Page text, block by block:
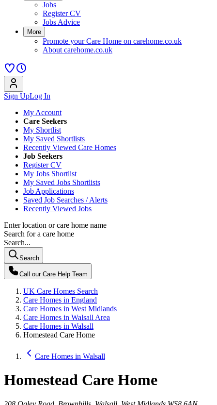
Jobs
Register CV
Jobs Advice
More
Promote your Care Home on carehome.co.uk
About carehome.co.uk
Sign UpLog In
My Account
Care Seekers
My Shortlist
My Saved Shortlists
Recently Viewed Care Homes
Job Seekers
Register CV
My Jobs Shortlist
My Saved Jobs Shortlists
Job Applications
Saved Job Searches / Alerts
Recently Viewed Jobs
Enter location or care home name
Search for a care home
Search...
Search
Call our Care Help Team
UK Care Homes Search
Care Homes in England
Care Homes in West Midlands
Care Homes in Walsall Area
Care Homes in Walsall
Homestead Care Home
Care Homes in Walsall
Homestead Care Home